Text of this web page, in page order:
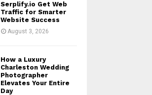
Serplify.io Get Web
Traffic for Smarter
Website Success
August 3, 2026
How a Luxury
Charleston Wedding
Photographer
Elevates Your Entire
Day